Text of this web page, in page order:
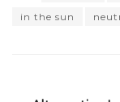
in the sun